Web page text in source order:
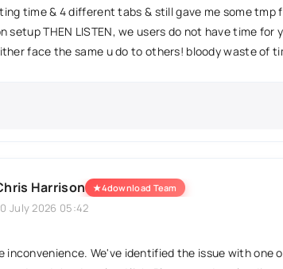
time & 4 different tabs & still gave me some tmp
setup THEN LISTEN, we users do not have time for
face the same u do to others! bloody waste of
Harrison ★4download Team
July 2026 05:42
inconvenience. We've identified the issue with one